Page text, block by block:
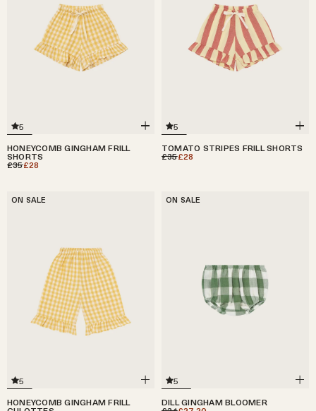
5
HONEYCOMB GINGHAM FRILL
SHORTS
£35£28
5
TOMATO STRIPES FRILL SHORTS
£35£28
ON SALE
5
HONEYCOMB GINGHAM FRILL
ON SALE
5
DILL GINGHAM BLOOMER